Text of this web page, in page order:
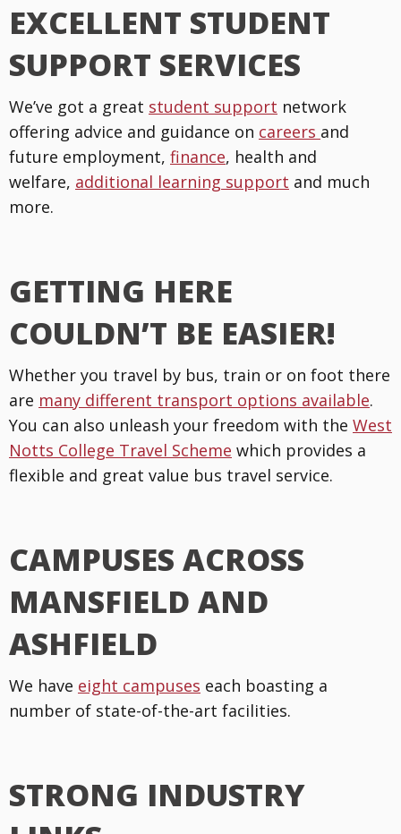
EXCELLENT STUDENT
SUPPORT SERVICES
We’ve got a great student support network
offering advice and guidance on careers and
future employment, finance, health and
welfare, additional learning support and much
more.
GETTING HERE
COULDN’T BE EASIER!
Whether you travel by bus, train or on foot there
are many different transport options available.
You can also unleash your freedom with the West
Notts College Travel Scheme which provides a
flexible and great value bus travel service.
CAMPUSES ACROSS
MANSFIELD AND
ASHFIELD
We have eight campuses each boasting a
number of state-of-the-art facilities.
STRONG INDUSTRY